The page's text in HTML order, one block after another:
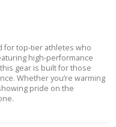
for top-tier athletes who
high-performance
gear is built for those
Whether you’re warming
pride on the